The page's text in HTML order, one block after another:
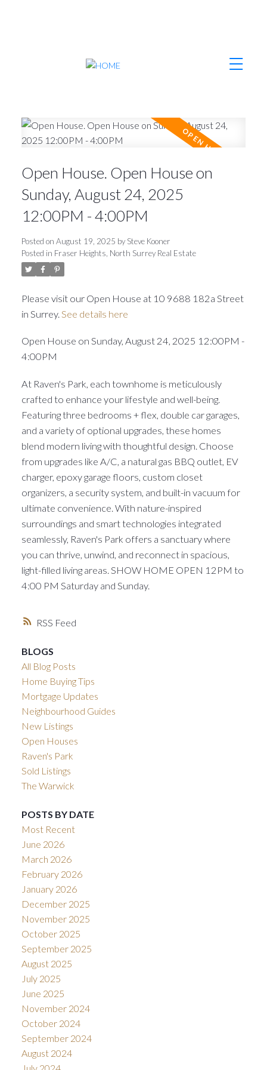
RSS
Open House. Open House on
Sunday, August 24, 2025
12:00PM - 4:00PM
Posted on August 19, 2025 bySteve Kooner
Posted in Fraser Heights, North Surrey Real Estate
Please visit our Open House at 10 9688 182a Street
in Surrey. See details here
Open House on Sunday, August 24, 2025 12:00PM -
4:00PM
At Raven's Park, each townhome is meticulously
crafted to enhance your lifestyle and well-being.
Featuring three bedrooms + flex, double car garages,
and a variety of optional upgrades, these homes
blend modern living with thoughtful design. Choose
from upgrades like A/C, a natural gas BBQ outlet, EV
charger, epoxy garage floors, custom closet
organizers, a security system, and built-in vacuum for
ultimate convenience. With nature-inspired
surroundings and smart technologies integrated
seamlessly, Raven's Park offers a sanctuary where
you can thrive, unwind, and reconnect in spacious,
light-filled living areas. SHOW HOME OPEN 12PM to
4:00 PM Saturday and Sunday.
BLOGS
All Blog Posts
Home Buying Tips
Mortgage Updates
Neighbourhood Guides
New Listings
Open Houses
Raven's Park
Sold Listings
The Warwick
POSTS BY DATE
Most Recent
June 2026
March 2026
February 2026
January 2026
December 2025
November 2025
October 2025
September 2025
August 2025
July 2025
June 2025
November 2024
October 2024
September 2024
August 2024